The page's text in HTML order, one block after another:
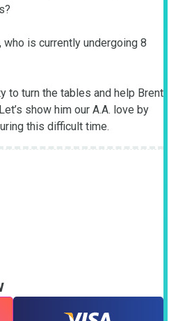
who is currently undergoing 8
to turn the tables and help Brent
show him our A.A. love by
this difficult time.